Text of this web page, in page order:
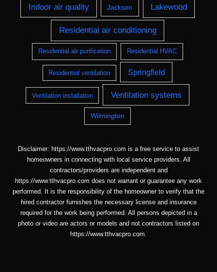
Indoor air quality Jackson Lakewood
Residential air conditioning
Residential air purification Residential HVAC
Residential ventilation Springfield
Ventilation installation Ventilation systems
Wilmington
Disclaimer: https://www.tthvacpro.com is a free service to assist
homeowners in connecting with local service providers. All
contractors/providers are independent and
https://www.tthvacpro.com does not warrant or guarantee any work
performed. It is the responsibility of the homeowner to verify that the
hired contractor furnishes the necessary license and insurance
required for the work being performed. All persons depicted in a
photo or video are actors or models and not contractors listed on
https://www.tthvacpro.com.